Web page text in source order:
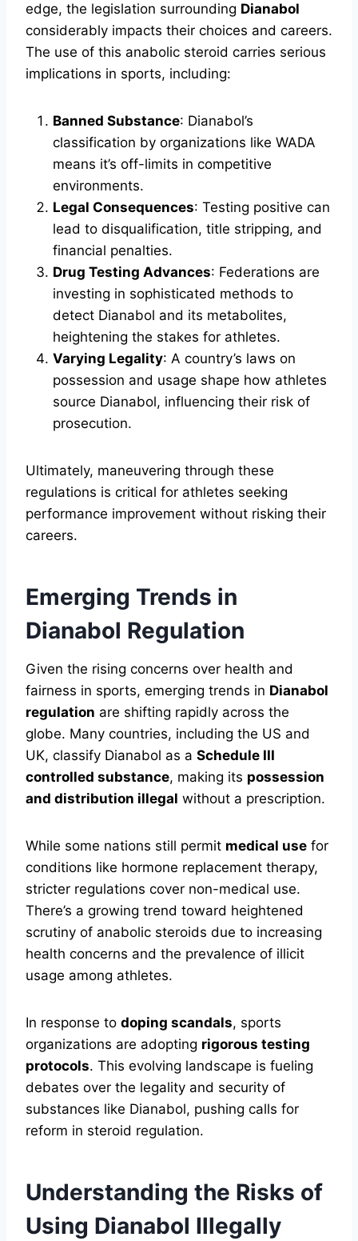
edge, the legislation surrounding Dianabol
considerably impacts their choices and careers.
The use of this anabolic steroid carries serious
implications in sports, including:
Banned Substance: Dianabol’s
classification by organizations like WADA
means it’s off-limits in competitive
environments.
Legal Consequences: Testing positive can
lead to disqualification, title stripping, and
financial penalties.
Drug Testing Advances: Federations are
investing in sophisticated methods to
detect Dianabol and its metabolites,
heightening the stakes for athletes.
Varying Legality: A country’s laws on
possession and usage shape how athletes
source Dianabol, influencing their risk of
prosecution.
Ultimately, maneuvering through these
regulations is critical for athletes seeking
performance improvement without risking their
careers.
Emerging Trends in
Dianabol Regulation
Given the rising concerns over health and
fairness in sports, emerging trends in Dianabol
regulation are shifting rapidly across the
globe. Many countries, including the US and
UK, classify Dianabol as a Schedule III
controlled substance, making its possession
and distribution illegal without a prescription.
While some nations still permit medical use for
conditions like hormone replacement therapy,
stricter regulations cover non-medical use.
There’s a growing trend toward heightened
scrutiny of anabolic steroids due to increasing
health concerns and the prevalence of illicit
usage among athletes.
In response to doping scandals, sports
organizations are adopting rigorous testing
protocols. This evolving landscape is fueling
debates over the legality and security of
substances like Dianabol, pushing calls for
reform in steroid regulation.
Understanding the Risks of
Using Dianabol Illegally